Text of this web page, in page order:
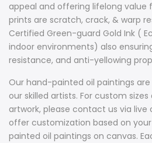
appeal and offering lifelong value
prints are scratch, crack, & warp
Certified Green-guard Gold Ink (
indoor environments) also
resistance, and anti-yellowing
Our hand-painted oil paintings
our skilled artists. For custom
artwork, please contact us via live
offer customization based on
painted oil paintings on canvas.